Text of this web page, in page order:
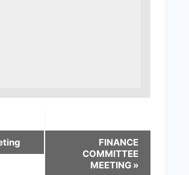
FINANCE
COMMITTEE
MEETING »